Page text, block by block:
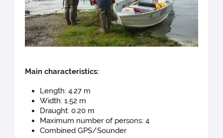
Main characteristics:
Length: 4.27 m
Width: 1.52 m
Draught: 0.20 m
Maximum number of persons: 4
Combined GPS/Sounder